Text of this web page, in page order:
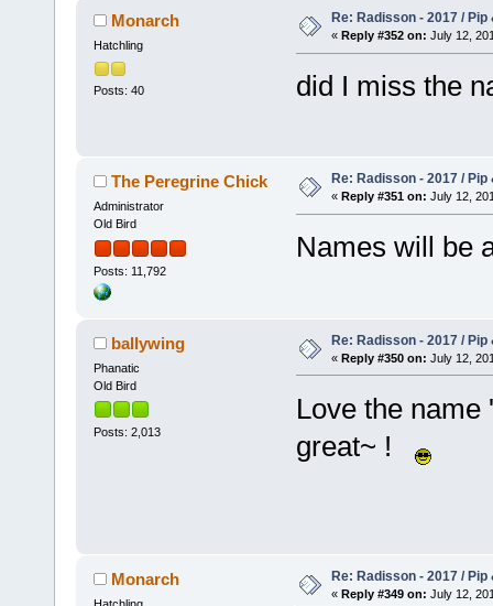
Monarch
Hatchling
Posts: 40
Re: Radisson - 2017 /
« Reply #352 on: July 12,
did I miss the
The Peregrine Chick
Administrator
Old Bird
Posts: 11,792
Re: Radisson - 2017 /
« Reply #351 on: July 12,
Names will be
ballywing
Phanatic
Old Bird
Posts: 2,013
Re: Radisson - 2017 /
« Reply #350 on: July 12,
Love the
great~ !
Monarch Re: Radisson - 2017 /
« Reply #349 on: July 12,